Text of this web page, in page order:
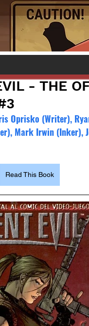
- THE
Oprisko (Writer),
Mark Irwin
Read This Book